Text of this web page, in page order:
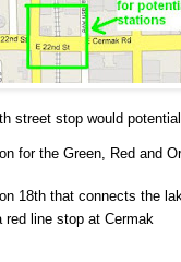
street stop would
for the Green, Red and
18th that connects the
red line stop at Cermak